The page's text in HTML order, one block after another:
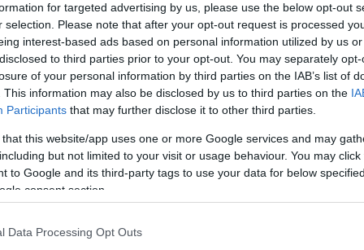
for targeted advertising by us, please use the below opt-out
selection. Please note that after your opt-out request is processed
interest-based ads based on personal information utilized by us
to third parties prior to your opt-out. You may separately
of your personal information by third parties on the IAB’s list of
This information may also be disclosed by us to third parties on the
Participants that may further disclose it to other third parties.
that this website/app uses one or more Google services and may
but not limited to your visit or usage behaviour. You may
to Google and its third-party tags to use your data for below
consent section.
Data Processing Opt Outs
studenti izvēlas Rīgu. Kādu
tie dod Latvijas ekonomikai?
Šķiet, ka Latvijā daudzi nesaprot
nopietnību
sola videolekcijas